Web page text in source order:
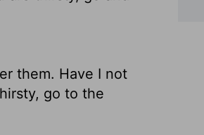
them. Have I not
go to the